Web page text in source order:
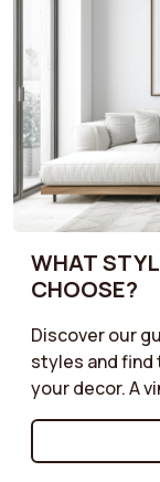
WHAT
CHOOSE?
Discover our
styles and
your decor. A
deco model
style for an
a warm and